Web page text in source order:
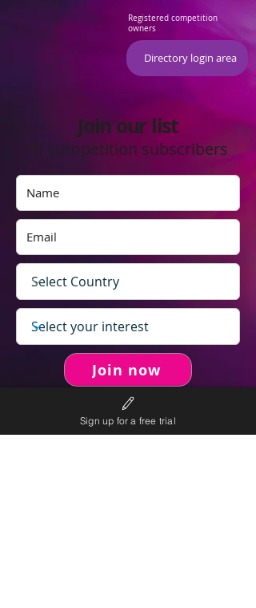
Registered competition
owners
Directory login area
Join our list
of competition subscribers
Join now
Sign up for a free trial